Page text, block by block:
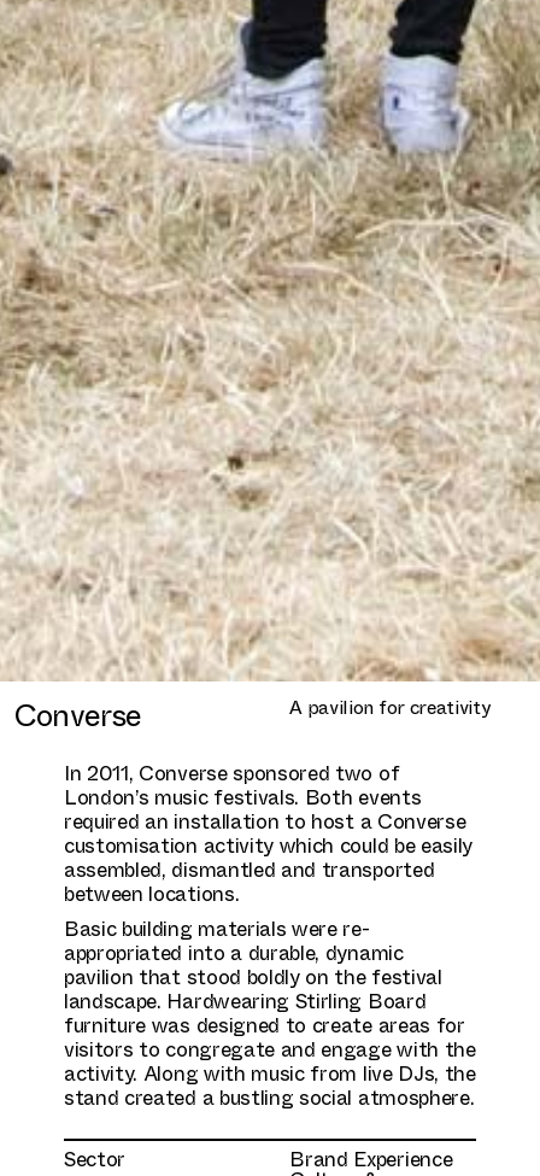
Converse A pavilion for creativity
In 2011, Converse sponsored two of
London’s music festivals. Both events
required an installation to host a Converse
customisation activity which could be easily
assembled, dismantled and transported
between locations.
Basic building materials were re-
appropriated into a durable, dynamic
pavilion that stood boldly on the festival
landscape. Hardwearing Stirling Board
furniture was designed to create areas for
visitors to congregate and engage with the
activity. Along with music from live DJs, the
stand created a bustling social atmosphere.
Sector Brand Experience